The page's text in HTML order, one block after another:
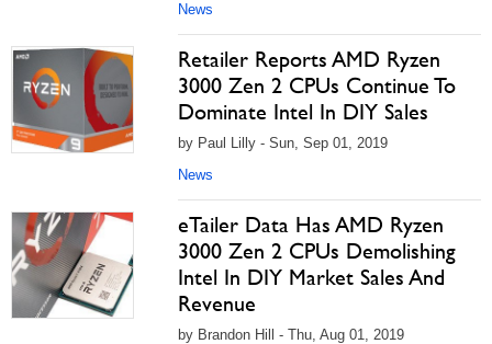
News
Retailer Reports AMD Ryzen
3000 Zen 2 CPUs Continue To
Dominate Intel In DIY Sales
by Paul Lilly - Sun, Sep 01, 2019
News
eTailer Data Has AMD Ryzen
3000 Zen 2 CPUs Demolishing
Intel In DIY Market Sales And
Revenue
by Brandon Hill - Thu, Aug 01, 2019